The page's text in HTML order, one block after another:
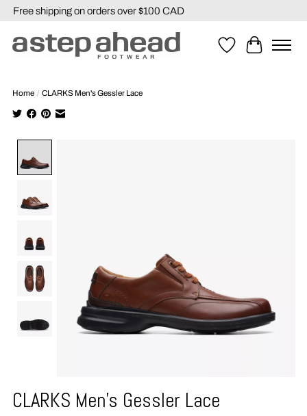
Free shipping on orders over $100 CAD
WishlistCart
Home / CLARKS Men's Gessler Lace
CLARKS Men's Gessler Lace